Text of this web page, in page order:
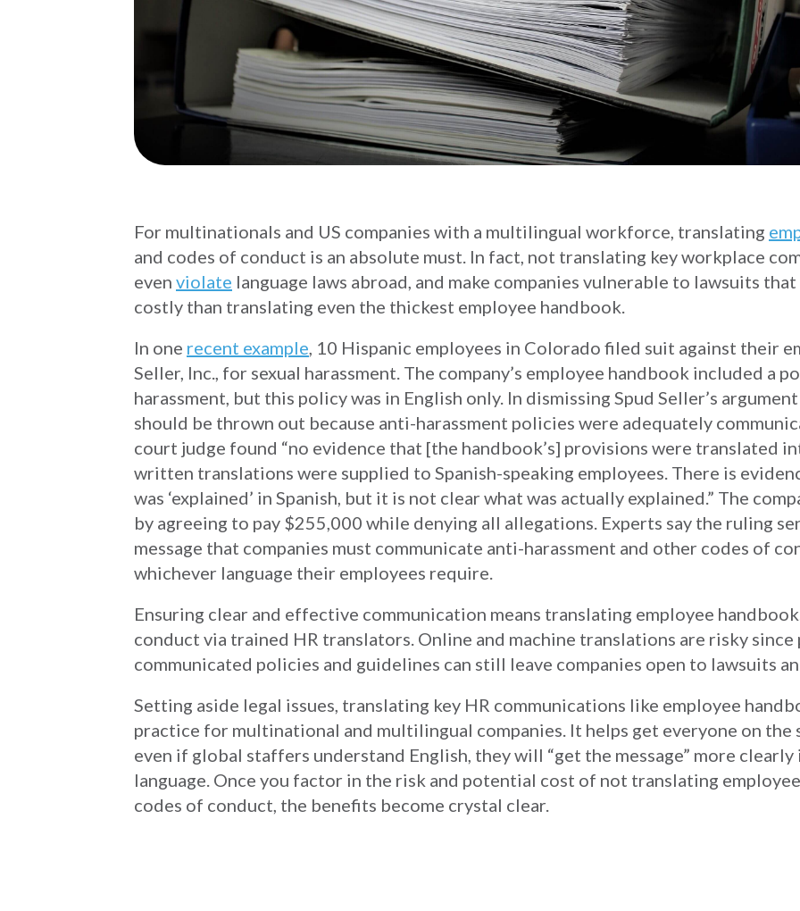
For multinationals and US companies with a multilingual workforce, translating
and codes of conduct is an absolute must. In fact, not translating key workplace
even violate language laws abroad, and make companies vulnerable to lawsuits
costly than translating even the thickest employee handbook.
In one recent example , 10 Hispanic employees in Colorado filed suit against their
Seller, Inc., for sexual harassment. The company’s employee handbook included a
harassment, but this policy was in English only. In dismissing Spud Seller’s
should be thrown out because anti-harassment policies were adequately
court judge found “no evidence that [the handbook’s] provisions were translated
written translations were supplied to Spanish-speaking employees. There is
was ‘explained’ in Spanish, but it is not clear what was actually explained.” The
by agreeing to pay $255,000 while denying all allegations. Experts say the ruling
message that companies must communicate anti-harassment and other codes of
whichever language their employees require.
Ensuring clear and effective communication means translating employee
conduct via trained HR translators. Online and machine translations are risky
communicated policies and guidelines can still leave companies open to lawsuits
Setting aside legal issues, translating key HR communications like employee
practice for multinational and multilingual companies. It helps get everyone on the
even if global staffers understand English, they will “get the message” more
language. Once you factor in the risk and potential cost of not translating
codes of conduct, the benefits become crystal clear.